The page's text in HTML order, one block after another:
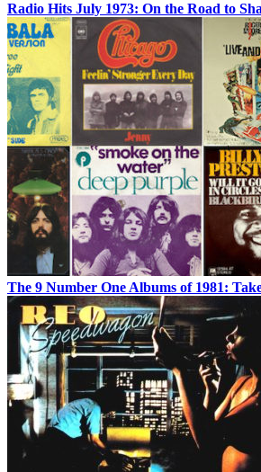
Radio Hits July 1973: On the Road to
The 9 Number One Albums of 1981: